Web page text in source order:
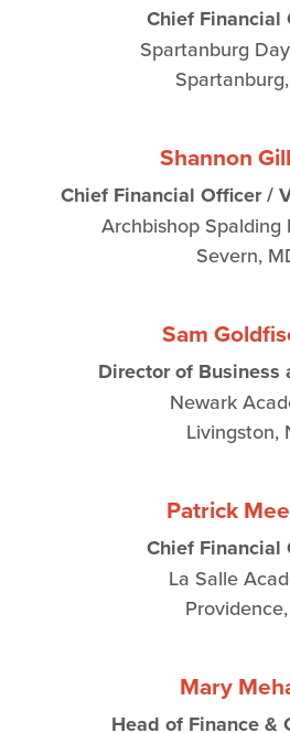
Chief Financial
Spartanburg
Shannon
Chief Financial Officer /
Archbishop Spalding
Severn,
Sam
Director of Business
Newark
Livingston,
Patrick
Chief Financial
La Salle
Providence,
Mary
Head of Finance &